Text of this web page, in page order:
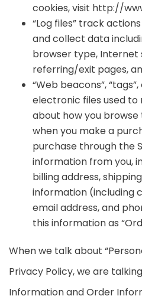
cookies, visit http://
“Log files” track
and collect data
browser type, Internet
referring/exit pages,
“Web beacons”,
electronic files used
about how you browse
when you make a
purchase through the
information from you,
billing address,
information (including
email address, and
this information as
When we talk about
Privacy Policy, we are
Information and Order